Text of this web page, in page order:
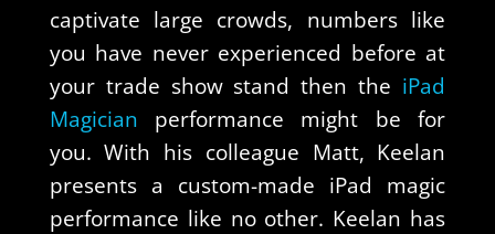
captivate large crowds, numbers like
you have never experienced before at
your trade show stand then the iPad
Magician performance might be for
you. With his colleague Matt, Keelan
presents a custom-made iPad magic
performance like no other. Keelan has